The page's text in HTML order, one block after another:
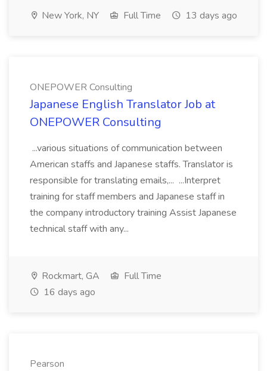
New York, NY Full Time 13 days ago
ONEPOWER Consulting
Japanese English Translator Job at
ONEPOWER Consulting
...various situations of communication between
American staffs and Japanese staffs. Translator is
responsible for translating emails,... ...Interpret
training for staff members and Japanese staff in
the company introductory training Assist Japanese
technical staff with any...
Rockmart, GA
Full Time
16 days ago
Pearson